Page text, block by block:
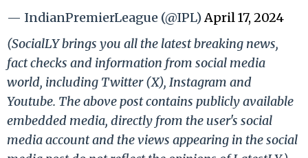
— IndianPremierLeague (@IPL)April 17, 2024
(SocialLY brings you all the latest breaking news,
fact checks and information from social media
world, including Twitter (X), Instagram and
Youtube. The above post contains publicly available
embedded media, directly from the user's social
media account and the views appearing in the social